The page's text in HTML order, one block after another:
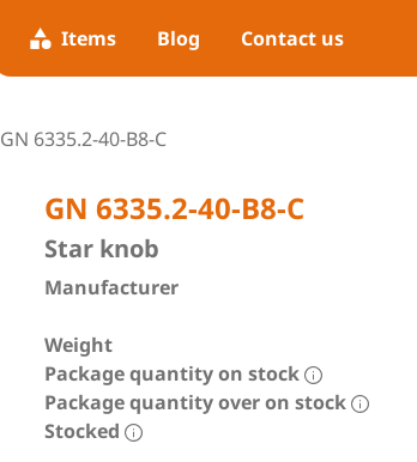
Items Blog Contact us
GN 6335.2-40-B8-C
GN 6335.2-40-B8-C
Star knob
Manufacturer
Weight
Package quantity on stock
Package quantity over on stock
Stocked